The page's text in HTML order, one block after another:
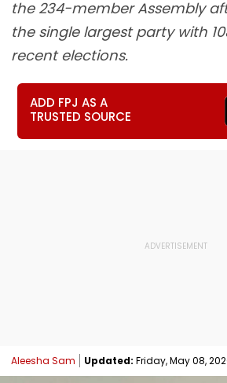
the 234-member Assembly
the single largest party with
recent elections.
ADD FPJ AS A
TRUSTED SOURCE
Aleesha Sam Updated: Friday, May 08,